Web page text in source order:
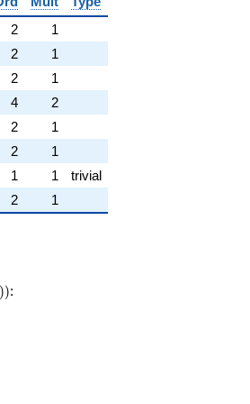
2
1
2
1
2
1
4
2
2
1
2
1
1 1
trivial
2 1
)):